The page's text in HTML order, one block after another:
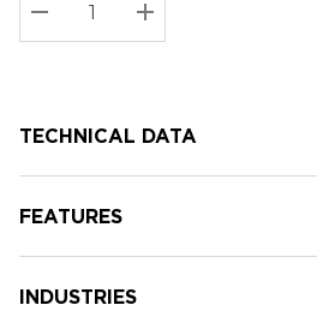
Current
stock:
DECREASE QUANTITY:
INCREASE
TECHNICAL DATA
FEATURES
INDUSTRIES